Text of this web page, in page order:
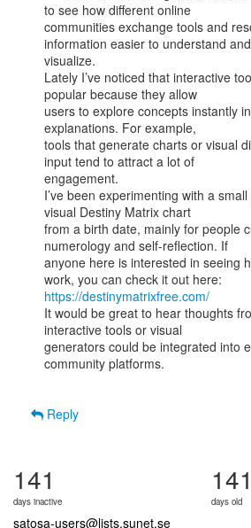
to see how different online
communities exchange tools and
information easier to understand and
visualize.
Lately I’ve noticed that interactive
popular because they allow
users to explore concepts instantly
explanations. For example,
tools that generate charts or visual
input tend to attract a lot of
engagement.
I’ve been experimenting with a
visual Destiny Matrix chart
from a birth date, mainly for people
numerology and self-reflection. If
anyone here is interested in seeing
https://destinymatrixfree.com/
It would be great to hear thoughts
interactive tools or visual
generators could be integrated into
community platforms.
Reply
141
days inactive
141
days old
satosa-users@lists.sunet.se